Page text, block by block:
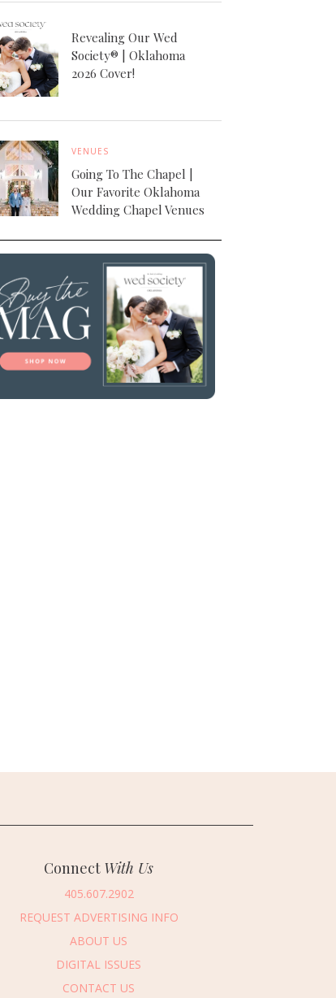
Revealing Our Wed
Society® | Oklahoma
2026 Cover!
VENUES
Going To The Chapel |
Our Favorite Oklahoma
Wedding Chapel Venues
Connect With Us
405.607.2902
REQUEST ADVERTISING INFO
ABOUT US
DIGITAL ISSUES
CONTACT US